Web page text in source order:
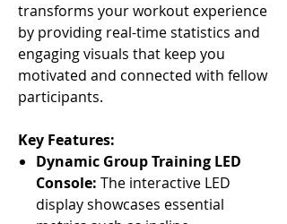
transforms your workout experience
by providing real-time statistics and
engaging visuals that keep you
motivated and connected with fellow
participants.
Key Features:
Dynamic Group Training LED
Console: The interactive LED
display showcases essential